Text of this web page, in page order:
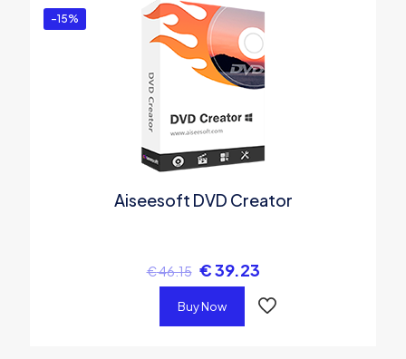
-15%
Aiseesoft DVD Creator
€46.15 €39.23
Buy Now